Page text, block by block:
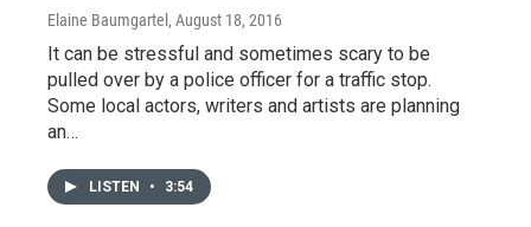
Elaine Baumgartel, August 18, 2016
It can be stressful and sometimes scary to be
pulled over by a police officer for a traffic stop.
Some local actors, writers and artists are planning
an…
LISTEN • 3:54